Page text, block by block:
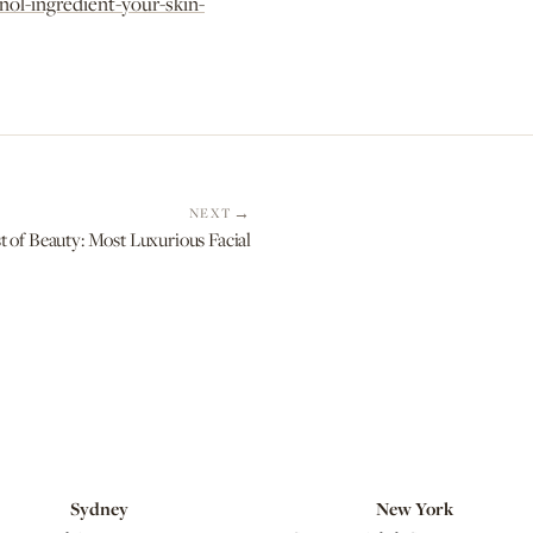
NEXT
Beauty: Most Luxurious Facial
Sydney New York